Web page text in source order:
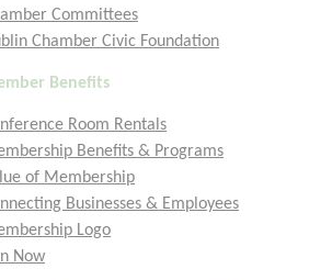
Committees
Chamber Civic Foundation
Benefits
Room Rentals
Benefits & Programs
of Membership
Businesses & Employees
Logo
Now